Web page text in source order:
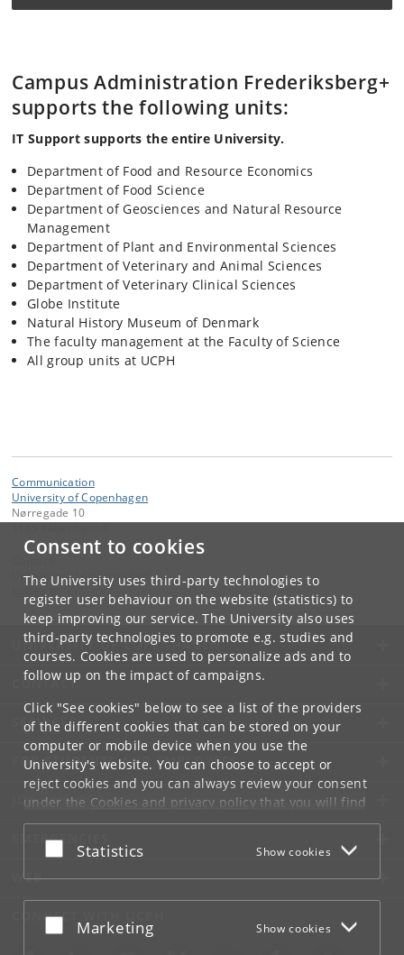
Consent to cookies
The University uses third-party technologies to
register user behaviour on the website (statistics) to
keep improving our service. The University also uses
third-party technologies to promote e.g. studies and
courses. Cookies are used to personalize ads and to
follow up on the impact of campaigns.
Click "See cookies" below to see a list of the providers
of the different cookies that can be stored on your
computer or mobile device when you use the
University's website. You can choose to accept or
reject cookies and you can always review your consent
under the Cookies and privacy policythat you will find
at the bottom of each page.
Google privacy policy
Accept or reject
Statistics Show cookies
Accept or reject
Marketing Show cookies
Campus Administration Frederiksberg+
supports the following units:
IT Support supports the entire University.
Department of Food and Resource Economics
Department of Food Science
Department of Geosciences and Natural Resource
Management
Department of Plant and Environmental Sciences
Department of Veterinary and Animal Sciences
Department of Veterinary Clinical Sciences
Globe Institute
Natural History Museum of Denmark
The faculty management at the Faculty of Science
All group units at UCPH
Communication
University of Copenhagen
Nørregade 10
University of Copenhagen
UNIVERSITY OF COPENHAGEN
CONTACT
SERVICES
FOR STUDENTS AND EMPLOYEES
JOB AND CAREER
EMERGENCIES
WEB
CONNECT WITH UCPH